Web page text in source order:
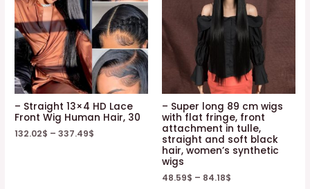
– Straight 13×4 HD Lace
Front Wig Human Hair, 30
132.02$ –337.49$
– Super long 89 cm wigs
with flat fringe, front
attachment in tulle,
straight and soft black
hair, women’s synthetic
wigs
48.59$ – 84.18$